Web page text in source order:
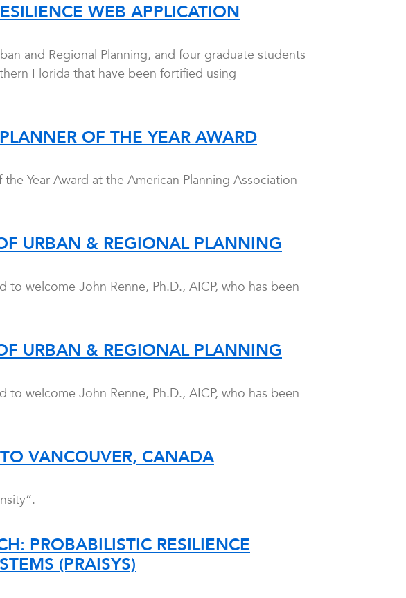
WEB APPLICATION
and Regional Planning, and four graduate students
Florida that have been fortified using
OF THE YEAR AWARD
Year Award at the American Planning Association
URBAN & REGIONAL PLANNING
welcome John Renne, Ph.D., AICP, who has been
URBAN & REGIONAL PLANNING
welcome John Renne, Ph.D., AICP, who has been
VANCOUVER, CANADA
PROBABILISTIC RESILIENCE
(PRAISYS)